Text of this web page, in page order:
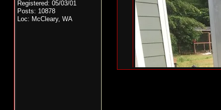
Registered: 05/03/01
Posts: 10878
Loc: McCleary, WA